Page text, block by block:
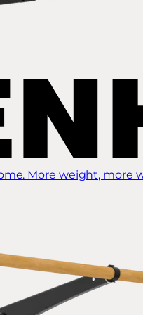
More weight, more